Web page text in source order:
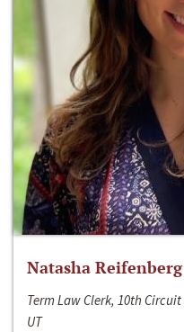
Natasha Reifenberg
Term Law Clerk, 10th
UT